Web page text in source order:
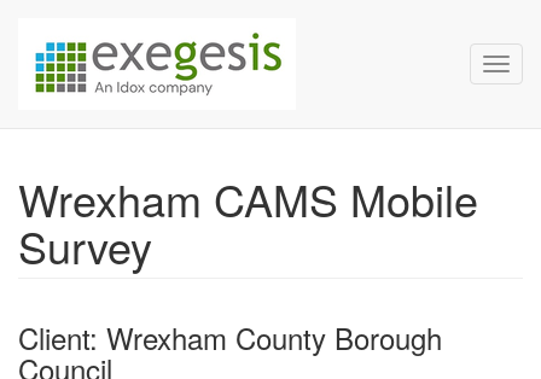
Exegesis Spatial Data
Wrexham CAMS Mobile
Survey
Client: Wrexham County Borough
Council